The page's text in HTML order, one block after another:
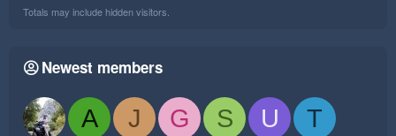
Totals may include hidden visitors.
Newest members
A J G S U
T